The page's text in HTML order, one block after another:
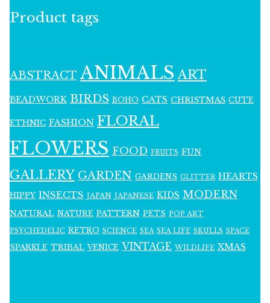
Product tags
ABSTRACT ANIMALS ART
BEADWORK BIRDS BOHO CATS CHRISTMAS CUTE
ETHNIC FASHION FLORAL
FLOWERS FOOD FRUITS FUN
GALLERY GARDEN GARDENS GLITTER HEARTS
HIPPY INSECTS JAPAN JAPANESE KIDS MODERN
NATURAL NATURE PATTERN PETS POP ART
PSYCHEDELIC RETRO SCIENCE SEA SEA LIFE SKULLS SPACE
SPARKLE TRIBAL VENICE VINTAGE WILDLIFE XMAS